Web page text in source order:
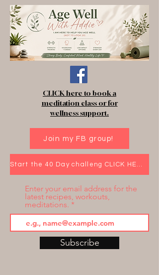
CLICK here to book a
meditation class or for
wellness support.
Join my FB group!
Start the 40 Day challeng CLICK HERE!
Enter your email address for the
latest recipes, workouts,
meditations.
Subscribe